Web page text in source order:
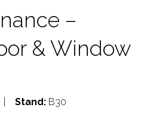
–
& Window
Stand: B30